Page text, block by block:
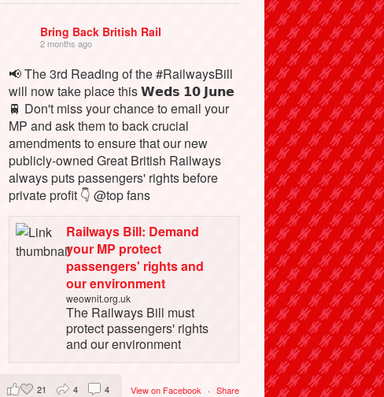
Bring Back British Rail
2 months ago
📢 The 3rd Reading of the #RailwaysBill
will now take place this 𝗪𝗲𝗱𝘀 𝟭𝟬 𝗝𝘂𝗻𝗲
🚆 Don't miss your chance to email your
MP and ask them to back crucial
amendments to ensure that our new
publicly-owned Great British Railways
always puts passengers' rights before
private profit 👇 @top fans
Railways Bill: Demand
your MP protect
passengers' rights and
our environment
weownit.org.uk
The Railways Bill must
protect passengers' rights
and our environment
View on Facebook · Share
21 4 4